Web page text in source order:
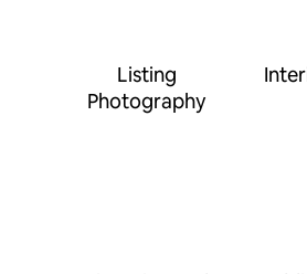
Listing
Photography